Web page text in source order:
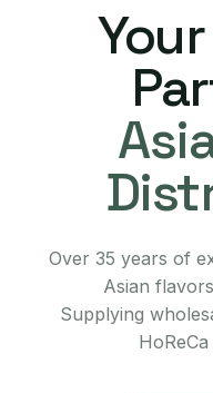
Over 35 years of
Asian
Supplying